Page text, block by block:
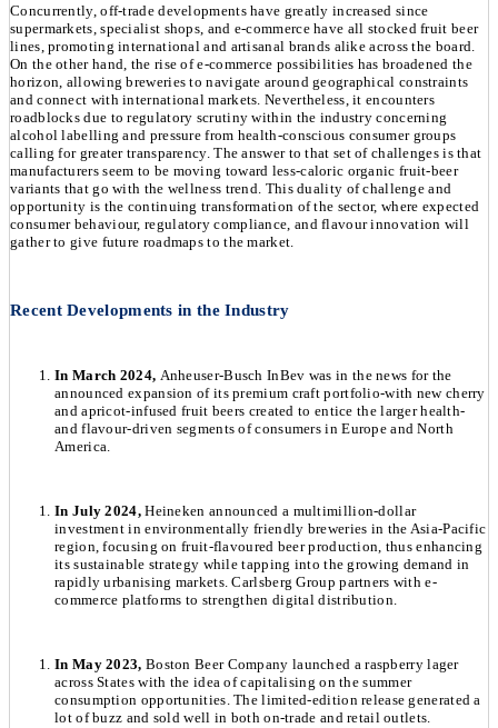
Concurrently, off-trade developments have greatly increased since
supermarkets, specialist shops, and e-commerce have all stocked fruit beer
lines, promoting international and artisanal brands alike across the board.
On the other hand, the rise of e-commerce possibilities has broadened the
horizon, allowing breweries to navigate around geographical constraints
and connect with international markets. Nevertheless, it encounters
roadblocks due to regulatory scrutiny within the industry concerning
alcohol labelling and pressure from health-conscious consumer groups
calling for greater transparency. The answer to that set of challenges is that
manufacturers seem to be moving toward less-caloric organic fruit-beer
variants that go with the wellness trend. This duality of challenge and
opportunity is the continuing transformation of the sector, where expected
consumer behaviour, regulatory compliance, and flavour innovation will
gather to give future roadmaps to the market.
Recent Developments in the Industry
In March 2024, Anheuser-Busch InBev was in the news for the
announced expansion of its premium craft portfolio-with new cherry
and apricot-infused fruit beers created to entice the larger health-
and flavour-driven segments of consumers in Europe and North
America.
In July 2024,Heineken announced a multimillion-dollar
investment in environmentally friendly breweries in the Asia-Pacific
region, focusing on fruit-flavoured beer production, thus enhancing
its sustainable strategy while tapping into the growing demand in
rapidly urbanising markets. Carlsberg Group partners with e-
commerce platforms to strengthen digital distribution.
In May 2023, Boston Beer Company launched a raspberry lager
across States with the idea of capitalising on the summer
consumption opportunities. The limited-edition release generated a
lot of buzz and sold well in both on-trade and retail outlets.